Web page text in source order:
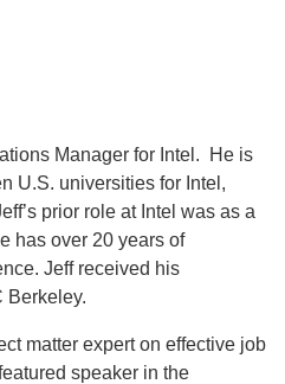
Manager for Intel. He is
U.S. universities for Intel,
prior role at Intel was as a
has over 20 years of
Jeff received his
Berkeley.
matter expert on effective job
speaker in the